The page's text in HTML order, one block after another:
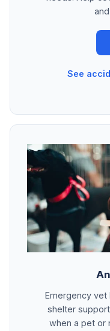
See
Emergency vet
shelter
when a pet or